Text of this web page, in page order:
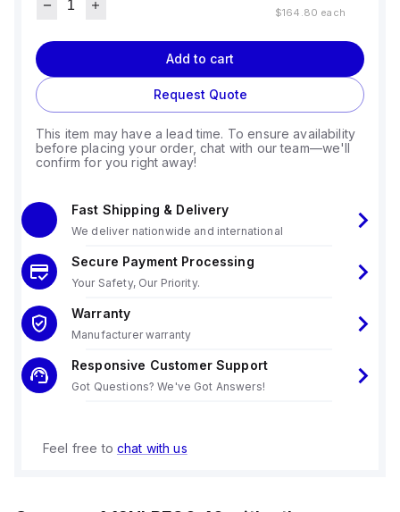
$164.80 each
Add to cart
Request Quote
This item may have a lead time. To ensure availability
before placing your order, chat with our team—we'll
confirm for you right away!
Fast Shipping & Delivery
We deliver nationwide and international
Secure Payment Processing
Your Safety, Our Priority.
Warranty
Manufacturer warranty
Responsive Customer Support
Got Questions? We've Got Answers!
Feel free to chat with us